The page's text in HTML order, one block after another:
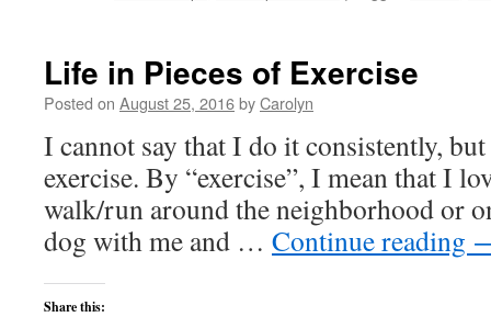
Life in Pieces of Exercise
Posted on August 25, 2016byCarolyn
I cannot say that I do it consistently,
exercise. By “exercise”, I mean that I
walk/run around the neighborhood or
dog with me and … Continue reading
Share this: